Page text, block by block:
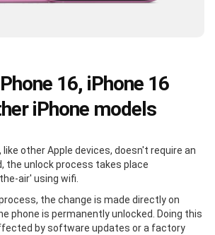
16, iPhone 16
iPhone models
like other Apple devices, doesn't require an
the unlock process takes place
air' using wifi.
the change is made directly on
phone is permanently unlocked. Doing this
by software updates or a factory